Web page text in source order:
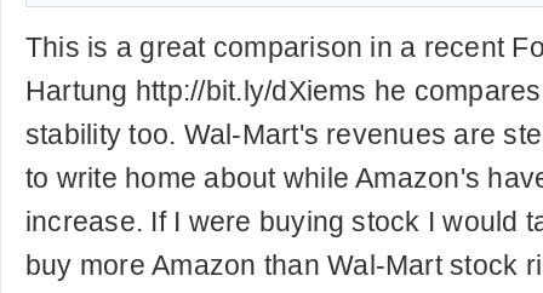
This is a great comparison in a recent
Hartung http://bit.ly/dXiems he
stability too. Wal-Mart's revenues are
to write home about while Amazon's
increase. If I were buying stock I would
buy more Amazon than Wal-Mart stock